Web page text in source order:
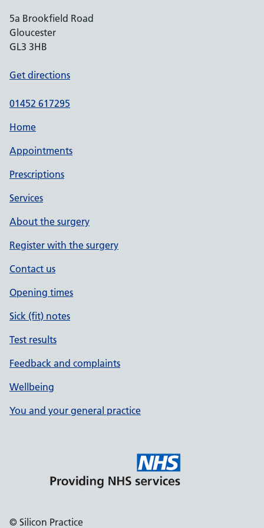
5a Brookfield Road
Gloucester
GL3 3HB
Get directions
01452 617295
Home
Appointments
Prescriptions
Services
About the surgery
Register with the surgery
Contact us
Opening times
Sick (fit) notes
Test results
Feedback and complaints
Wellbeing
You and your general practice
© Silicon Practice